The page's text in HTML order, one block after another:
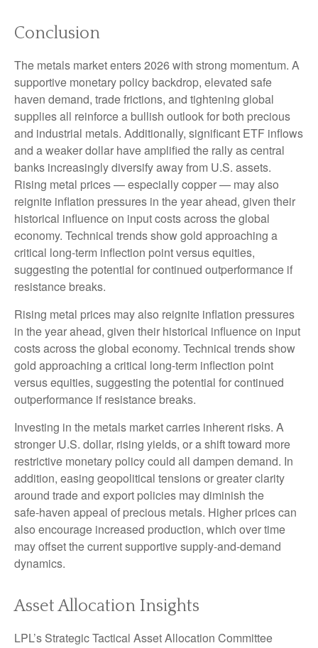
Conclusion
The metals market enters 2026 with strong momentum. A
supportive monetary policy backdrop, elevated safe
haven demand, trade frictions, and tightening global
supplies all reinforce a bullish outlook for both precious
and industrial metals. Additionally, significant ETF inflows
and a weaker dollar have amplified the rally as central
banks increasingly diversify away from U.S. assets.
Rising metal prices — especially copper — may also
reignite inflation pressures in the year ahead, given their
historical influence on input costs across the global
economy. Technical trends show gold approaching a
critical long-term inflection point versus equities,
suggesting the potential for continued outperformance if
resistance breaks.
Rising metal prices may also reignite inflation pressures
in the year ahead, given their historical influence on input
costs across the global economy. Technical trends show
gold approaching a critical long-term inflection point
versus equities, suggesting the potential for continued
outperformance if resistance breaks.
Investing in the metals market carries inherent risks. A
stronger U.S. dollar, rising yields, or a shift toward more
restrictive monetary policy could all dampen demand. In
addition, easing geopolitical tensions or greater clarity
around trade and export policies may diminish the
safe‑haven appeal of precious metals. Higher prices can
also encourage increased production, which over time
may offset the current supportive supply‑and‑demand
dynamics.
Asset Allocation Insights
LPL’s Strategic Tactical Asset Allocation Committee